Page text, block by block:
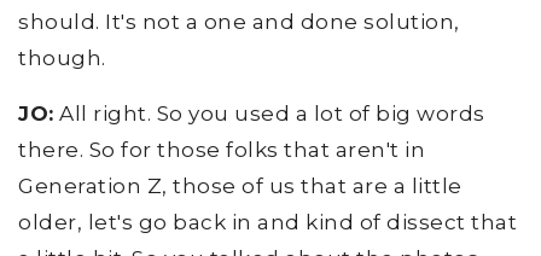
should. It's not a one and done solution,
though.
JO: All right. So you used a lot of big words
there. So for those folks that aren't in
Generation Z, those of us that are a little
older, let's go back in and kind of dissect that